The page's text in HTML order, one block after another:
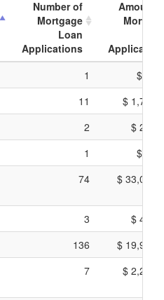
Number of
Mortgage
Loan
Applications
Amount
1
$
11
$
2
$
1
$
74 $
3
$
136
$
7 $